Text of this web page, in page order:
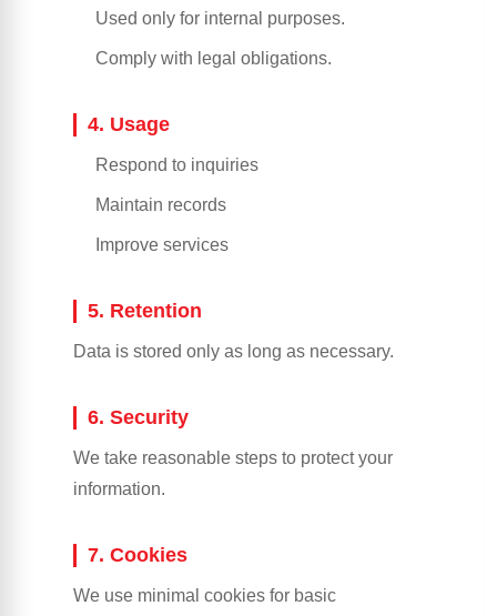
Used only for internal purposes.
Comply with legal obligations.
4. Usage
Respond to inquiries
Maintain records
Improve services
5. Retention
Data is stored only as long as necessary.
6. Security
We take reasonable steps to protect your
information.
7. Cookies
We use minimal cookies for basic